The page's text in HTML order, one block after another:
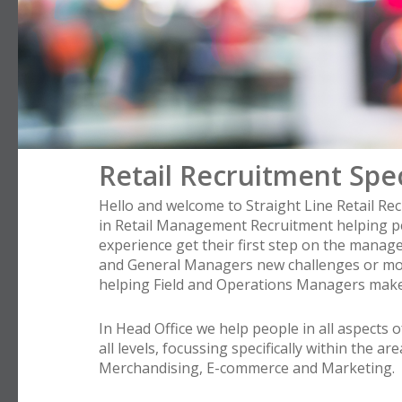
Retail Recruitment
Hello and welcome to Straight Line Retail
in Retail Management Recruitment helping
experience get their first step on the
and General Managers new challenges or
helping Field and Operations Managers
In Head Office we help people in all
all levels, focussing specifically within the
Merchandising, E-commerce and Marketing.